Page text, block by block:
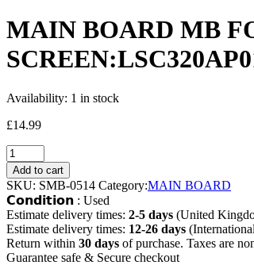
MAIN BOARD MB
Availability: 1 in stock
£14.99
Add to cart
SKU: SMB-0514 Category:MAIN BOARD
𝗖𝗼𝗻𝗱𝗶𝘁𝗶𝗼𝗻 : Used
Estimate delivery times: 2-5 days (United
Estimate delivery times: 12-26 days
Return within 30 days of purchase. Taxes are
Guarantee safe & Secure checkout